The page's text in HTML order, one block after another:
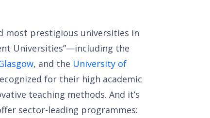
most prestigious universities in
Universities”—including the
, and the University of
for their high academic
teaching methods. And it’s
sector-leading programmes: